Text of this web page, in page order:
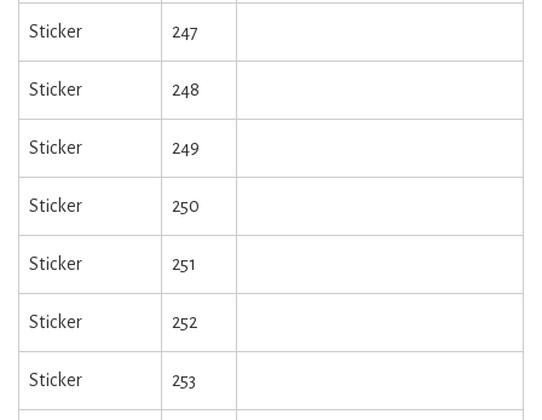
Sticker 247
Sticker 248
Sticker 249
Sticker 250
Sticker 251
Sticker 252
Sticker 253